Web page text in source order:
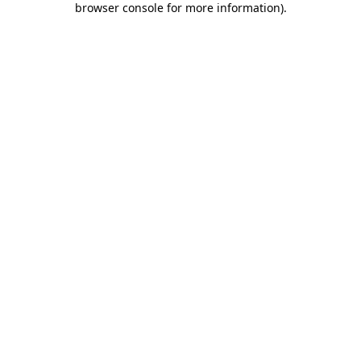
browser console for more information).